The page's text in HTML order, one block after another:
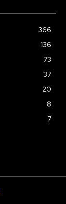
366
136
73
37
20
8
7